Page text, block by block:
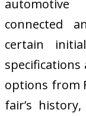
connected
certain
options from
fair’s